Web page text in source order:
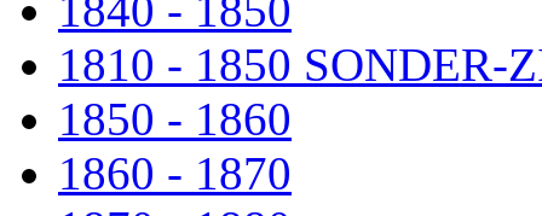
1840 - 1850
1810 - 1850 SONDER-
1850 - 1860
1860 - 1870